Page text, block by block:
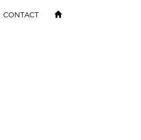
CONTACT